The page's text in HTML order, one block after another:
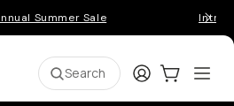
Summer Sale
Search LoginCart:0